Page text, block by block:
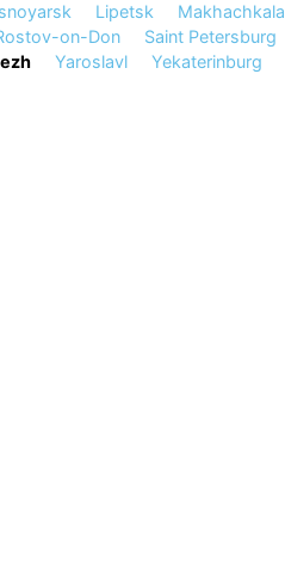
Lipetsk Makhachkala
on-Don Saint Petersburg
Yaroslavl Yekaterinburg